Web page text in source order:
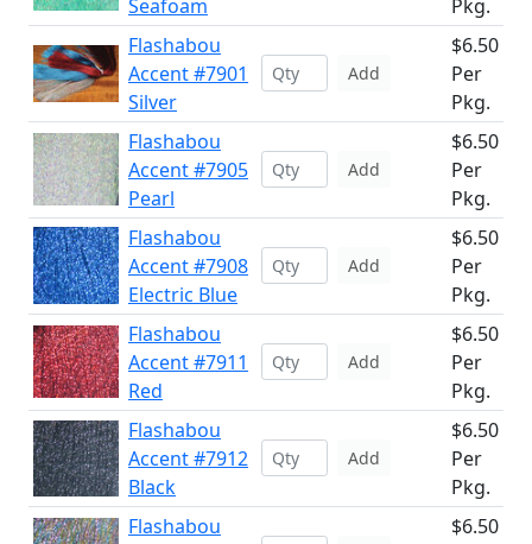
Seafoam
Pkg.
Flashabou
Accent #7901
Silver
Add
$6.50
Per
Pkg.
Flashabou
Accent #7905
Pearl
Add
$6.50
Per
Pkg.
Flashabou
Accent #7908
Electric Blue
Add
$6.50
Per
Pkg.
Flashabou
Accent #7911
Red
Add
$6.50
Per
Pkg.
Flashabou
Accent #7912
Black
Add
$6.50
Per
Pkg.
Flashabou
$6.50